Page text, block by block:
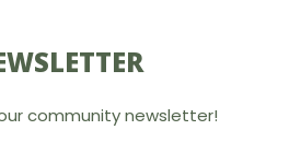
community newsletter!